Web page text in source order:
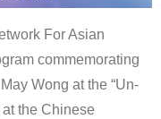
For Asian
commemorating
Wong at the “Un-
the Chinese